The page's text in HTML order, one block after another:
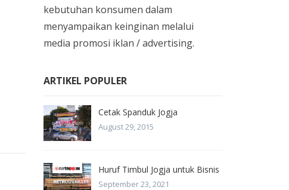
kebutuhan konsumen dalam
menyampaikan keinginan melalui
media promosi iklan / advertising.
ARTIKEL POPULER
Cetak Spanduk Jogja
August 29, 2015
Huruf Timbul Jogja untuk Bisnis
September 23, 2021